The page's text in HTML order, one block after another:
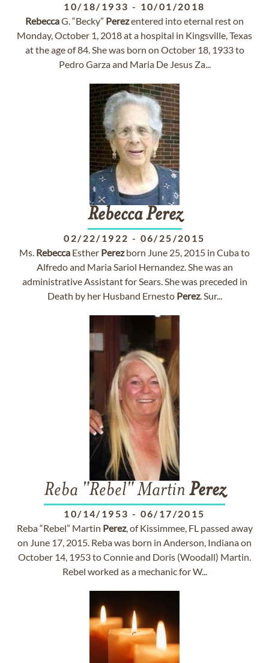
10/18/1933 - 10/01/2018
RebeccaG. “Becky” Perezentered into eternal rest on
Monday, October 1, 2018 at a hospital in Kingsville, Texas
at the age of 84. She was born on October 18, 1933 to
Pedro Garza and Maria De Jesus Za...
Rebecca Perez
02/22/1922 - 06/25/2015
Ms. Rebecca Esther Perezborn June 25, 2015 in Cuba to
Alfredo and Maria Sariol Hernandez. She was an
administrative Assistant for Sears. She was preceded in
Death by her Husband Ernesto Perez. Sur...
Reba "Rebel" Martin Perez
10/14/1953 - 06/17/2015
Reba “Rebel” Martin Perez, of Kissimmee, FL passed away
on June 17, 2015. Reba was born in Anderson, Indiana on
October 14, 1953 to Connie and Doris (Woodall) Martin.
Rebel worked as a mechanic for W...